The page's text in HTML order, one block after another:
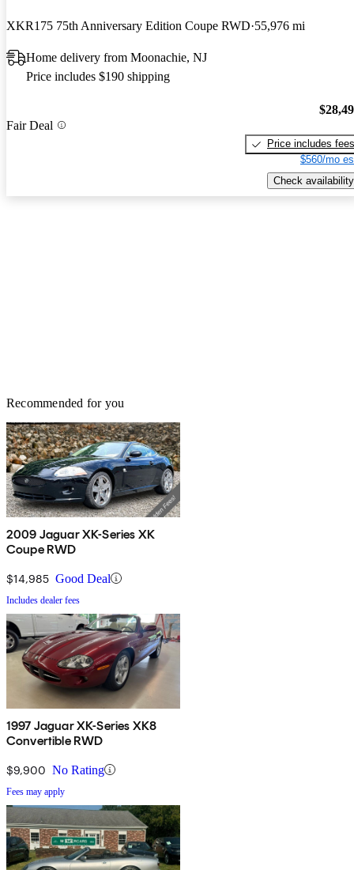
XKR175 75th Anniversary Edition Coupe RWD 55,976 mi
Home delivery from Moonachie, NJ
Price includes $190 shipping
Fair Deal
Price includes fees
$560/mo
Check availability
Recommended for you
2009 Jaguar XK-Series XK
Coupe RWD
$14,985 Good Deal
Includes dealer fees
1997 Jaguar XK-Series XK8
Convertible RWD
$9,900 No Rating
Fees may apply